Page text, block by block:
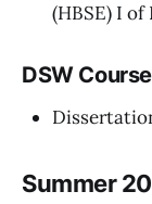
(HBSE) I of
DSW
Summer